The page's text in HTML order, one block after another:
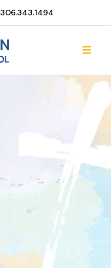
306.343.1494